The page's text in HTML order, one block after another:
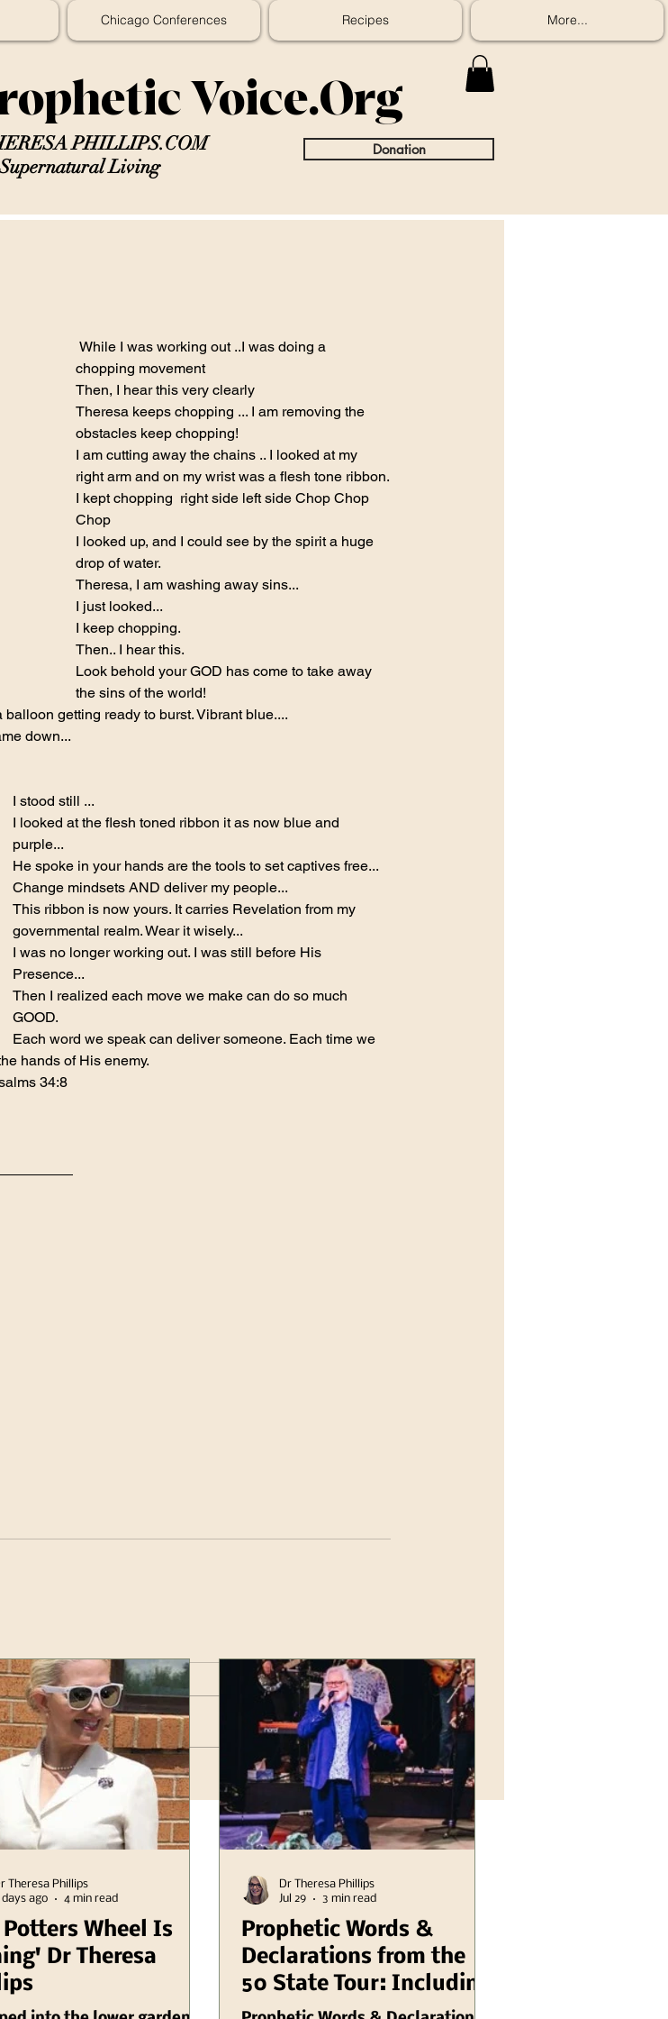
Chicago Conferences Recipes More...
Voice.Org
PHILLIPS.COM
Living
Donation
chopping movement
Then, I hear this very clearly
Theresa keeps chopping ... I am removing the
obstacles keep chopping!
I am cutting away the chains .. I looked at my
right arm and on my wrist was a flesh tone ribbon.
I kept chopping  right side left side Chop Chop
Chop
I looked up, and I could see by the spirit a huge
drop of water.
Theresa, I am washing away sins...
I just looked...
I keep chopping.
Then.. I hear this.
Look behold your GOD has come to take away
the sins of the world!
getting ready to burst. Vibrant blue....
down...
I stood still ...
I looked at the flesh toned ribbon it as now blue and
purple...
He spoke in your hands are the tools to set captives free...
Change mindsets AND deliver my people...
This ribbon is now yours. It carries Revelation from my
governmental realm. Wear it wisely...
I was no longer working out. I was still before His
Presence...
Then I realized each move we make can do so much
GOOD.
Each word we speak can deliver someone. Each time we
hands of His enemy.
34:8
Potters Wheel Is
Dr Theresa
Theresa Phillips
days ago
4 min read
Prophetic Words &
Declarations from the
50 State Tour: Including
Illinois Chuck Pierce
Dr Theresa Phillips
Jul 29
3 min read